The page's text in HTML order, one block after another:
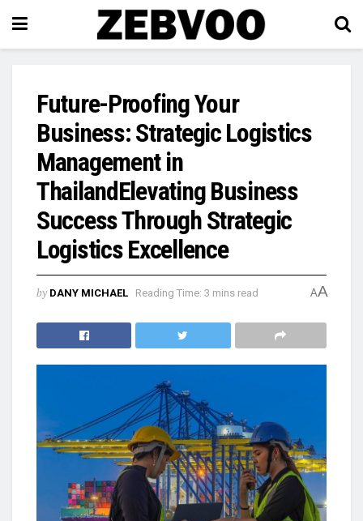
Future-Proofing Your
Business: Strategic Logistics
Management in
ThailandElevating Business
Success Through Strategic
Logistics Excellence
by DANY MICHAEL Reading Time: 3 mins read AA